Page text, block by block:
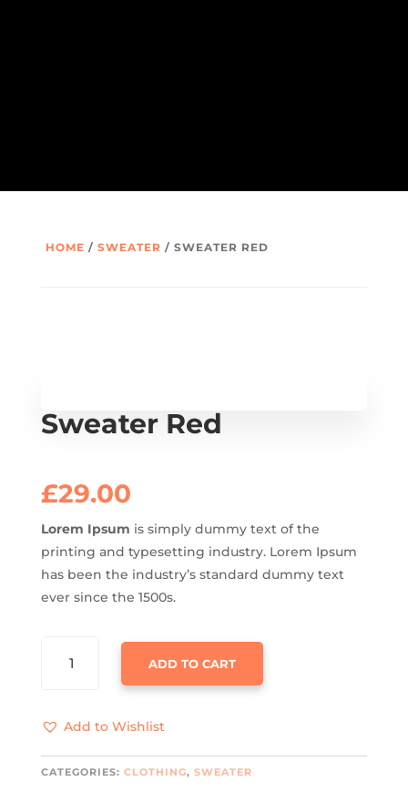
HOME / SWEATER / SWEATER RED
Sweater Red
£29.00
Lorem Ipsum is simply dummy text of the
printing and typesetting industry. Lorem Ipsum
has been the industry’s standard dummy text
ever since the 1500s.
ADD TO CART
Add to Wishlist
CATEGORIES: CLOTHING, SWEATER